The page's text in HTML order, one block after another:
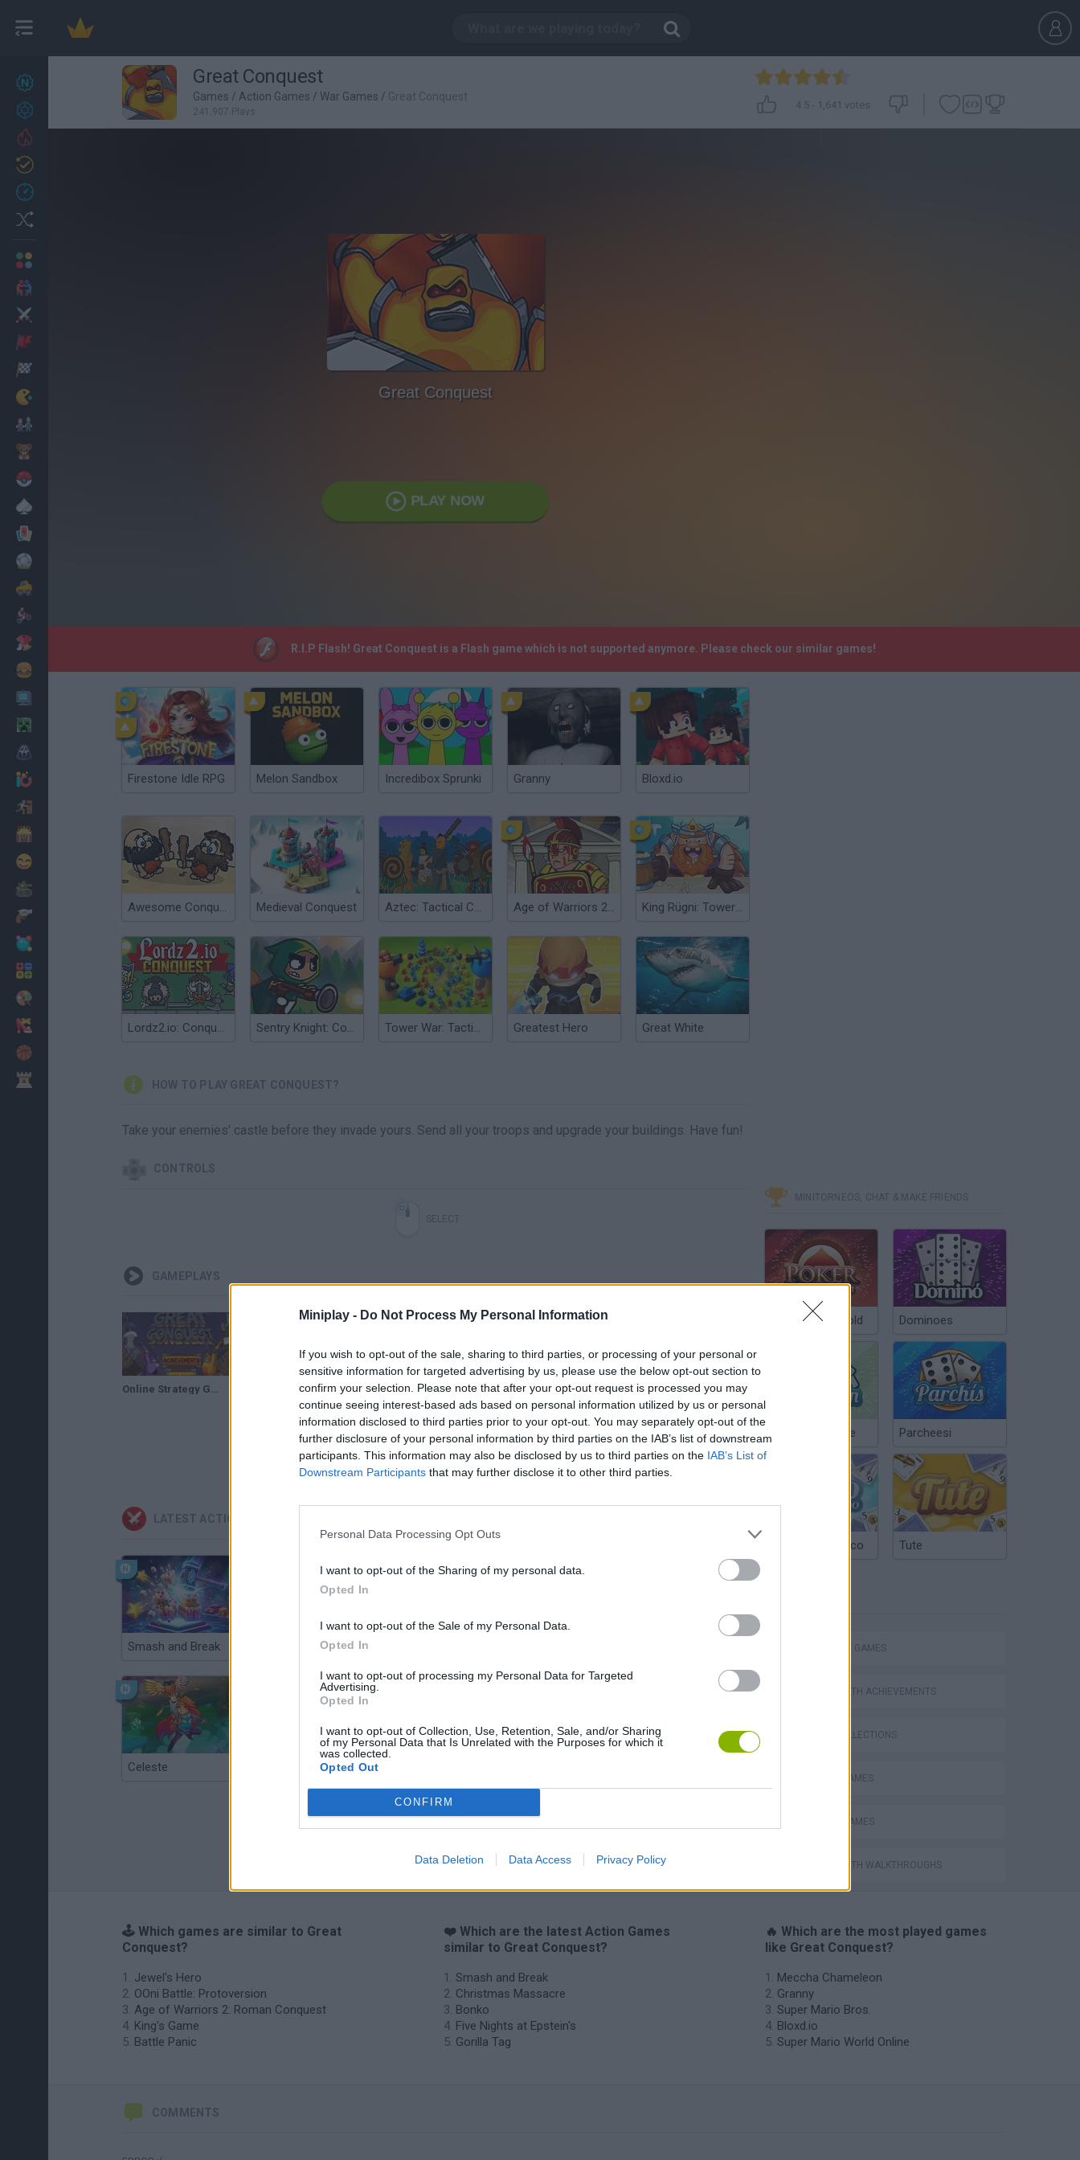
Miniplay - Do Not Process My Personal Information
If you wish to opt-out of the sale, sharing to third parties, or processing of your personal or
sensitive information for targeted advertising by us, please use the below opt-out section to
confirm your selection. Please note that after your opt-out request is processed you may
continue seeing interest-based ads based on personal information utilized by us or personal
information disclosed to third parties prior to your opt-out. You may separately opt-out of the
further disclosure of your personal information by third parties on the IAB’s list of downstream
participants. This information may also be disclosed by us to third parties on the IAB’s List of
Downstream Participants that may further disclose it to other third parties.
Personal Data Processing Opt Outs
I want to opt-out of the Sharing of my personal data.
Opted In
I want to opt-out of the Sale of my Personal Data.
Opted In
I want to opt-out of processing my Personal Data for Targeted
Advertising.
Opted In
I want to opt-out of Collection, Use, Retention, Sale, and/or Sharing
of my Personal Data that Is Unrelated with the Purposes for which it
was collected.
Opted Out
CONFIRM
Data Deletion Data Access Privacy Policy
27
Achievements
Cooking
Great Conquest
Games / Action Games / War Games / Great Conquest
241,907 Plays
4.5- 1,641 votes
Great Conquest
PLAY NOW
R.I.P Flash! Great Conquest is a Flash game which is not supported anymore. Please check our similar games!
Firestone Idle RPG Melon Sandbox Incredibox Sprunki Granny Bloxd.io
Awesome Conquest Medieval Conquest Aztec: Tactical Conquest Age of Warriors 2: Roman Conquest King Rügni: Tower Conquest
Lordz2.io: Conquest Sentry Knight: Conquest Tower War: Tactical Conquest Greatest Hero Great White
HOW TO PLAY GREAT CONQUEST?
Take your enemies' castle before they invade yours. Send all your troops and upgrade your buildings. Have fun!
CONTROLS
GAMEPLAYS
Online Strategy Games Great conquest
SEE MORE
LATEST ACTION GAMES
Smash and Break Christmas Massacre
Celeste
MINITORNEOS, CHAT & MAKE FRIENDS
Poker Texas Hold Dominoes
Chinchón Online Parcheesi
Argentinian Truco Tute
STRATEGY GAMES
GAMES WITH ACHIEVEMENTS
GAME COLLECTIONS
BATTLE GAMES
CASTLE GAMES
GAMES WITH WALKTHROUGHS
🕹️ Which games are similar to Great
Conquest?
Jewel's Hero
OOni Battle: Protoversion
Age of Warriors 2: Roman Conquest
King's Game
Battle Panic
❤️ Which are the latest Action Games
similar to Great Conquest?
Smash and Break
Christmas Massacre
Bonko
Five Nights at Epstein's
Gorilla Tag
🔥 Which are the most played games
like Great Conquest?
Meccha Chameleon
Granny
Super Mario Bros.
Bloxd.io
Super Mario World Online
COMMENTS